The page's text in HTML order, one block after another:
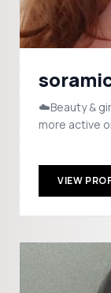
☁️Beauty &
more active
VIEW